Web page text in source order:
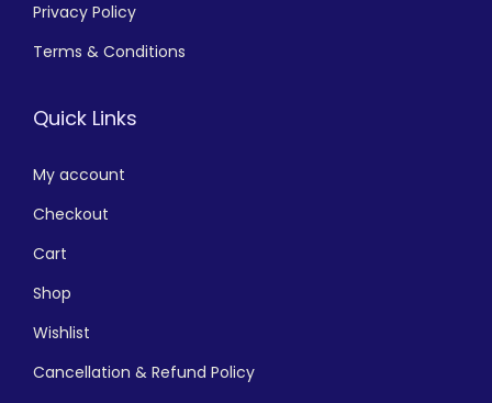
Privacy Policy
Terms & Conditions
Quick Links
My account
Checkout
Cart
Shop
Wishlist
Cancellation & Refund Policy